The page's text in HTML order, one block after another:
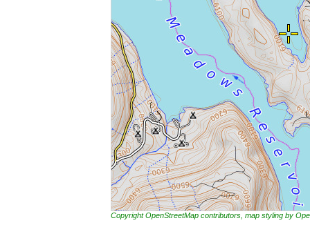
Copyright OpenStreetMap contributors, map styling by